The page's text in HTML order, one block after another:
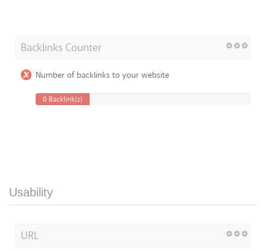
Backlinks Counter
Number of backlinks to your website
0 Backlink(s)
Usability
URL